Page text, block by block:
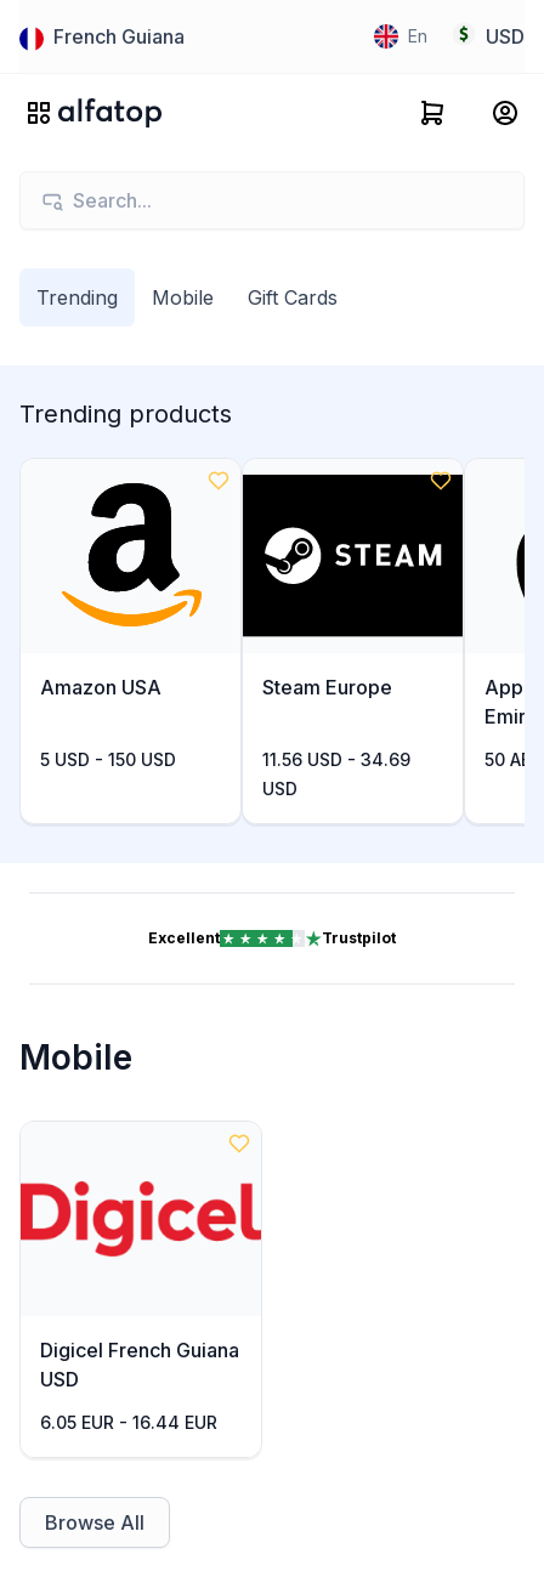
French Guiana En USD
Trending Mobile Gift Cards
Trending products
Amazon USA
5 USD - 150 USD
Steam Europe
11.56 USD - 34.69
USD
Apple
50
Excellent Trustpilot
Mobile
Digicel French Guiana
USD
6.05 EUR - 16.44 EUR
Browse All